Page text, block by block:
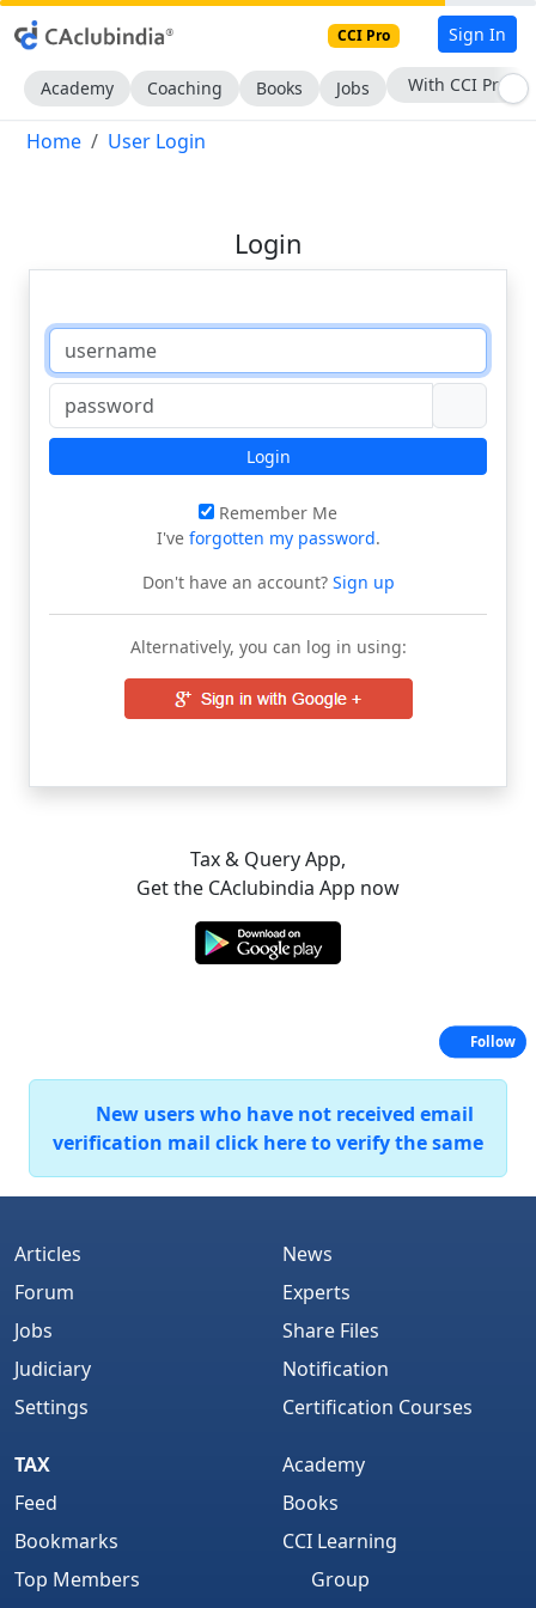
CCI Pro Sign In
Academy Coaching Books Jobs With CCI Pro
Home User Login
Login
Login
Remember Me
I've forgotten my password.
Don't have an account?Sign up
Alternatively, you can log in using:
Tax & Query App,
Get the CAclubindia App now
New users who have not received email
verification mail click here to verify the same
Articles
Forum
Jobs
Judiciary
Settings
News
Experts
Share Files
Notification
Certification Courses
TAX
Feed
Bookmarks
Top Members
Academy
Books
CCI Learning
Group
Follow